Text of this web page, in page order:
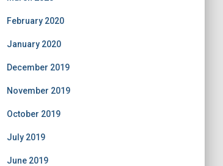
February 2020
January 2020
December 2019
November 2019
October 2019
July 2019
June 2019